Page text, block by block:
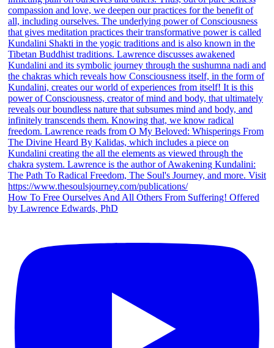
How To Free Ourselves And All Others From Suffering! Offered
by Lawrence Edwards, PhD